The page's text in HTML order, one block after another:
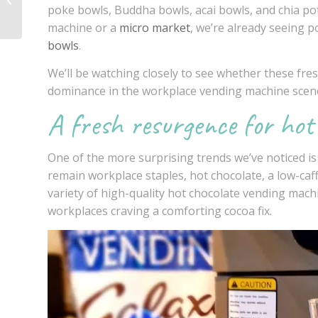
poke bowls, Buddha bowls, acai bowls, and chia
machine or a micro market, we’re already seeing
bowls.
We’ll be watching closely to see whether these
dominance in the workplace vending machine
A fresh resurgence for
One of the more surprising trends we’ve noticed
remain workplace staples, hot chocolate, a low-
variety of high-quality hot chocolate vending
workplaces craving a comforting cocoa fix.
employers